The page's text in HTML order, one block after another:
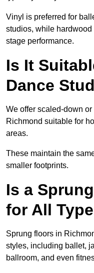
Vinyl is preferred for
studios, while hardwood
stage performance.
Is It
Dance
We offer scaled-down
Richmond suitable for
areas.
These maintain the
smaller footprints.
Is a
for All
Sprung floors in
styles, including ballet,
ballroom, and even